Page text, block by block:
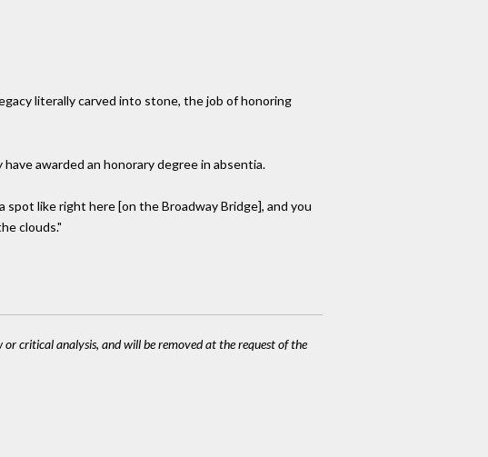
literally carved into stone, the job of honoring
awarded an honorary degree in absentia.
like right here [on the Broadway Bridge], and you
clouds."
critical analysis, and will be removed at the request of the